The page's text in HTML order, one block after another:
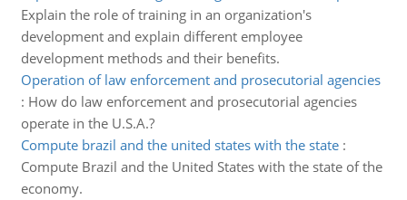
Explain the role of training in an organization's
development and explain different employee
development methods and their benefits.
Operation of law enforcement and prosecutorial agencies
: How do law enforcement and prosecutorial agencies
operate in the U.S.A.?
Compute brazil and the united states with the state:
Compute Brazil and the United States with the state of the
economy.